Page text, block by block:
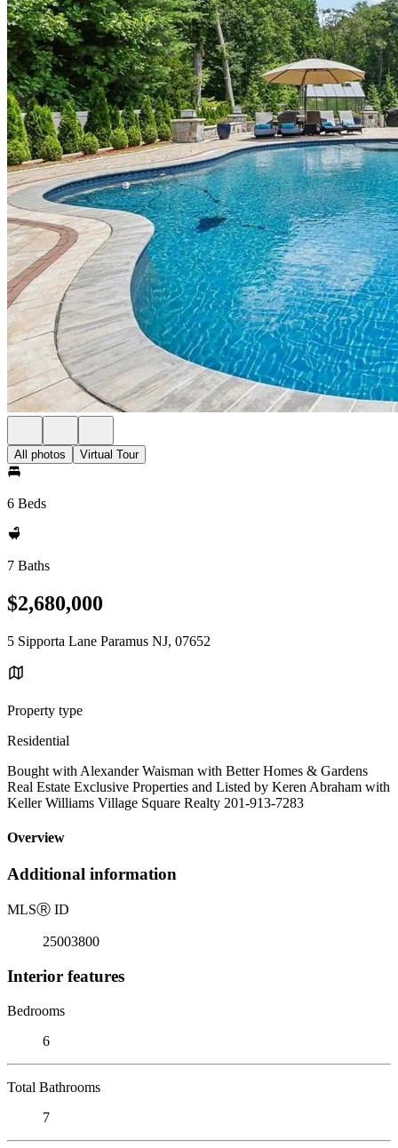
All photos Virtual Tour
6 Beds
7 Baths
$2,680,000
5 Sipporta Lane Paramus NJ, 07652
Property type
Residential
Bought with Alexander Waisman with Better Homes & Gardens
Real Estate Exclusive Properties and Listed by Keren Abraham with
Keller Williams Village Square Realty 201-913-7283
Overview
Additional information
MLSⓇ ID
25003800
Interior features
Bedrooms
6
Total Bathrooms
7